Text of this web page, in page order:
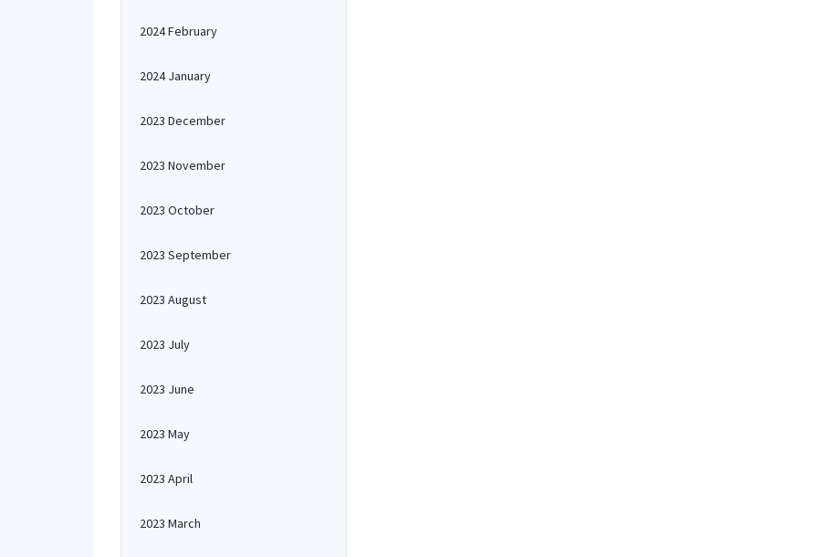
2024 February
2024 January
2023 December
2023 November
2023 October
2023 September
2023 August
2023 July
2023 June
2023 May
2023 April
2023 March